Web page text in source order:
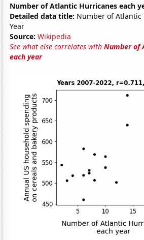
Number of Atlantic Hurricanes each
Detailed data title: Number of Atlantic
Year
Source: Wikipedia
See what else correlates withNumber of
each year